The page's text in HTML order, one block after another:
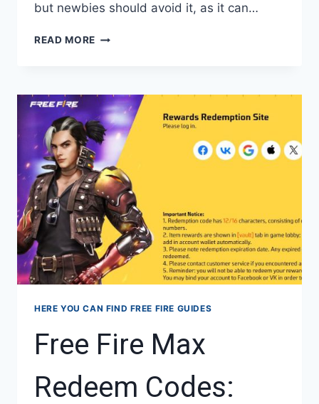
but newbies should avoid it, as it can…
READ MORE FREE
SQUAD:
HOW
TO
PLAY
&
WIN
HERE YOU CAN FIND FREE FIRE GUIDES
Free Fire Max
Redeem Codes: